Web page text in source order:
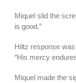
Miquel slid the
is good.”
Hiltz response
“His mercy
Miquel made the